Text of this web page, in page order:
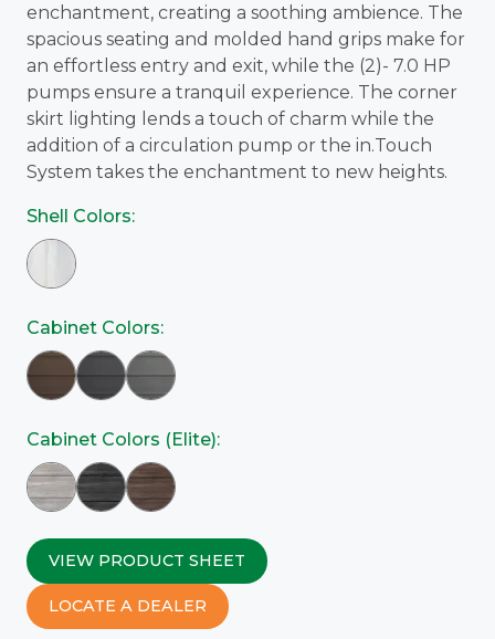
enchantment, creating a soothing ambience. The
spacious seating and molded hand grips make for
an effortless entry and exit, while the (2)- 7.0 HP
pumps ensure a tranquil experience. The corner
skirt lighting lends a touch of charm while the
addition of a circulation pump or the in.Touch
System takes the enchantment to new heights.
Shell Colors:
Cabinet Colors:
Cabinet Colors (Elite):
VIEW PRODUCT SHEET
LOCATE A DEALER